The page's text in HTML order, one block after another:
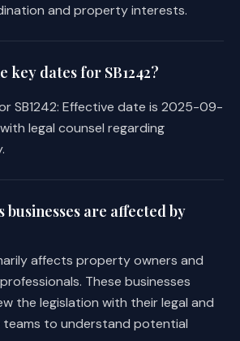
and property interests.
key dates for SB1242?
SB1242: Effective date is 2025-09-
legal counsel regarding
businesses are affected by
affects property owners and
These businesses
the legislation with their legal and
teams to understand potential